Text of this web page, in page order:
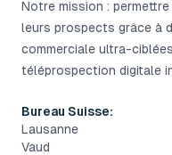
Notre mission :
leurs prospects grâce à
commerciale ultra-
téléprospection digitale
Bureau Suisse:
Lausanne
Vaud